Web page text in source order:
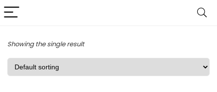
Showing the single result